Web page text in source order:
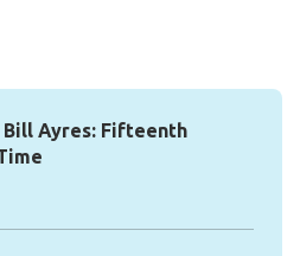
Ayres: Fifteenth